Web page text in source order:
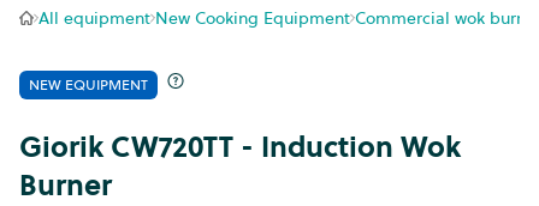
All equipment New Cooking Equipment Commercial wok
NEW EQUIPMENT
Giorik CW720TT - Induction Wok
Burner